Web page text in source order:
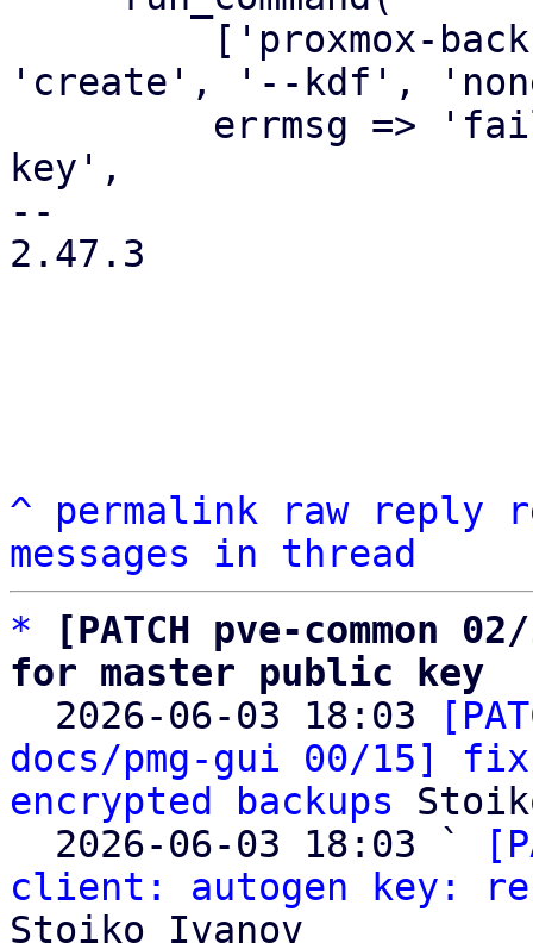
'create', '--kdf',
key',
--
2.47.3
^ permalink raw reply
messages in thread
*
[PATCH pve-
for master public key
2026-06-03 18:03
docs/pmg-gui 00/15]
encrypted backups
  2026-06-03 18:03 `
client: autogen key: